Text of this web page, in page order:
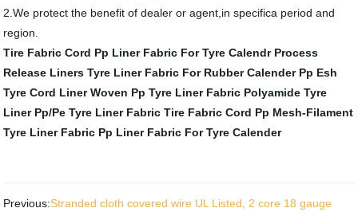
2.We protect the benefit of dealer or agent,in specifica period and
region.
Tire Fabric Cord Pp Liner Fabric For Tyre Calendr Process
Release Liners Tyre Liner Fabric For Rubber Calender Pp Esh
Tyre Cord Liner Woven Pp Tyre Liner Fabric Polyamide Tyre
Liner Pp/Pe Tyre Liner Fabric Tire Fabric Cord Pp Mesh-Filament
Tyre Liner Fabric Pp Liner Fabric For Tyre Calender
Previous:Stranded cloth covered wire UL Listed, 2 core 18 gauge